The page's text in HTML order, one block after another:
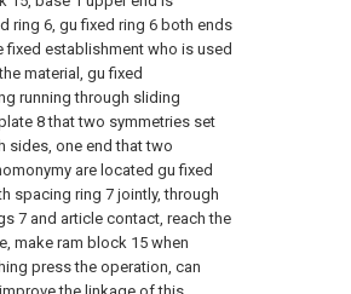
ring 6, gu fixed ring 6 both ends
fixed establishment who is used
material, gu fixed
running through sliding
8 that two symmetries set
sides, one end that two
are located gu fixed
spacing ring 7 jointly, through
7 and article contact, reach the
make ram block 15 when
press the operation, can